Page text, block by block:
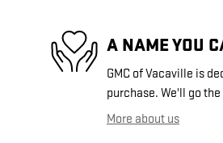
A NAME YOU
GMC of Vacaville is
purchase. We'll go
More about us